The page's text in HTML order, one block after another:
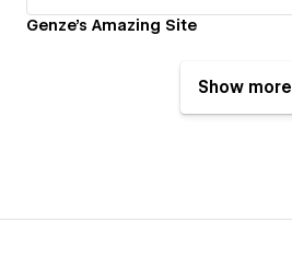
Genze's Amazing Site
Show more